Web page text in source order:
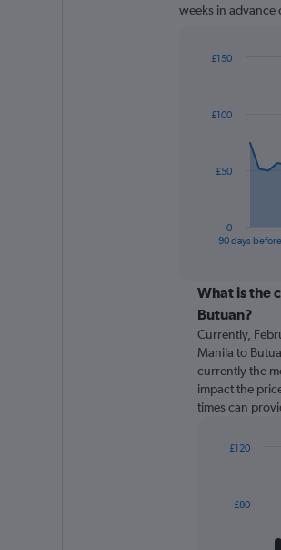
weeks in advance
data
The
categories.
Range:
91
categories.
The
chart
has
1
Range:
90 days before
0
£50
£100
£150
What is the
Butuan?
Currently,
Manila to
currently the
impact the
times can
£80
£120